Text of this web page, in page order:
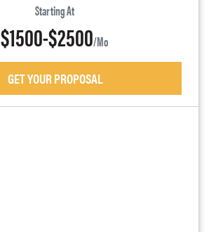
Starting At
$1500-$2500/mo
GET YOUR PROPOSAL